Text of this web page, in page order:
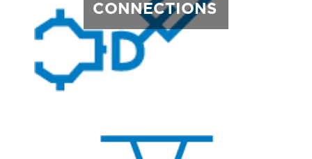
CONNECTIONS